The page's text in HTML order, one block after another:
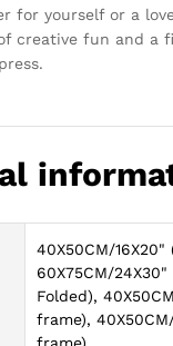
for yourself or a
creative fun and a
40X50CM/
60X75CM/
Folded),
frame),
frame)